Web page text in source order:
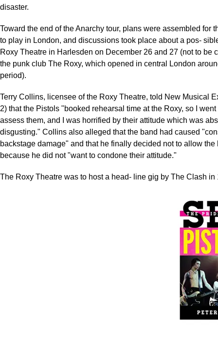
disaster.
Toward the end of the Anarchy tour, plans were assembled for
to play in London, and discussions took place about a pos-
Roxy Theatre in Harlesden on December 26 and 27 (not to be
the punk club The Roxy, which opened in central London
period).
Terry Collins, licensee of the Roxy Theatre, told New Musical
2) that the Pistols "booked rehearsal time at the Roxy, so I
assess them, and I was horrified by their attitude which was
disgusting." Collins also alleged that the band had caused
backstage damage" and that he finally decided not to allow the
because he did not "want to condone their attitude."
The Roxy Theatre was to host a head- line gig by The Clash in